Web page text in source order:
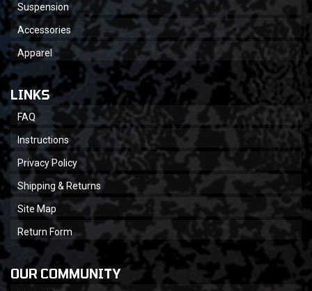
Suspension
Accessories
Apparel
LINKS
FAQ
Instructions
Privacy Policy
Shipping & Returns
Site Map
Return Form
OUR COMMUNITY